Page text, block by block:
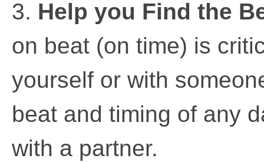
3. Help you Find the
on beat (on time) is
yourself or with
beat and timing of any
with a partner.